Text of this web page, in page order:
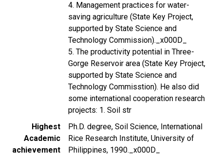
4. Management practices for water-
saving agriculture (State Key Project,
supported by State Science and
Technology Commission)._x000D_
5. The productivity potential in Three-
Gorge Reservoir area (State Key Project,
supported by State Science and
Technology Commisstion). He also did
some international cooperation research
projects: 1. Soil str
Highest
Academic
achievement
Ph.D. degree, Soil Science, International
Rice Research Institute, University of
Philippines, 1990._x000D_